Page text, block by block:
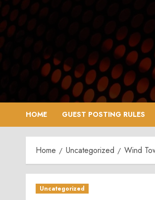
Skip
to
content
HOME GUEST POSTING RULES
Home Uncategorized Wind
Uncategorized